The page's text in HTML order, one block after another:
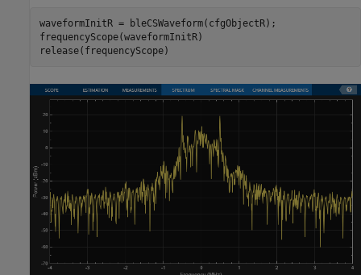
waveformInitR = bleCSWaveform(cfgObjectR);
frequencyScope(waveformInitR)
release(frequencyScope)